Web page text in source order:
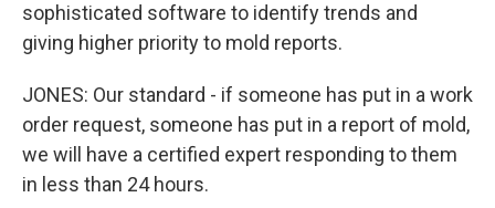
sophisticated software to identify trends and
giving higher priority to mold reports.
JONES: Our standard - if someone has put in a work
order request, someone has put in a report of mold,
we will have a certified expert responding to them
in less than 24 hours.